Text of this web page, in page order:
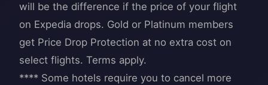
will be the difference if the price of your flight
on Expedia drops. Gold or Platinum members
get Price Drop Protection at no extra cost on
select flights. Terms apply.
**** Some hotels require you to cancel more